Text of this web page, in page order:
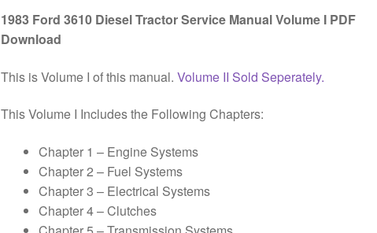
1983 Ford 3610 Diesel Tractor Service Manual Volume I PDF
Download
This is Volume I of this manual. Volume II Sold Seperately.
This Volume I Includes the Following Chapters:
Chapter 1 – Engine Systems
Chapter 2 – Fuel Systems
Chapter 3 – Electrical Systems
Chapter 4 – Clutches